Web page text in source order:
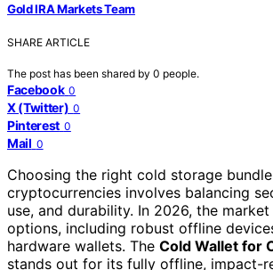
Gold IRA Markets Team
SHARE ARTICLE
The post has been shared by 0 people.
Facebook 0
X (Twitter) 0
Pinterest 0
Mail 0
Choosing the right cold storage
cryptocurrencies involves balancing
use, and durability. In 2026, the
options, including robust offline
hardware wallets. The Cold Wallet for
stands out for its fully offline, impact-